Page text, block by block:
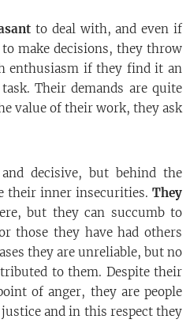
to deal with, and even if
make decisions, they throw
enthusiasm if they find it an
Their demands are quite
value of their work, they ask
decisive, but behind the
their inner insecurities. They
but they can succumb to
those they have had others
they are unreliable, but no
to them. Despite their
of anger, they are people
and in this respect they